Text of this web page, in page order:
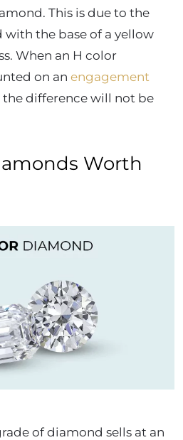
This is due to the
the base of a yellow
When an H color
on an engagement
the difference will not be
Worth
of diamond sells at an